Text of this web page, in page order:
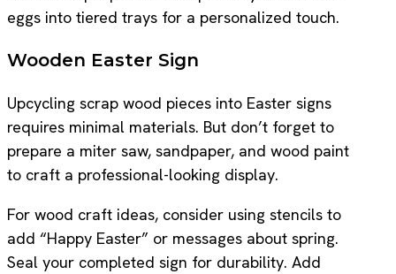
eggs into tiered trays for a personalized touch.
Wooden Easter Sign
Upcycling scrap wood pieces into Easter signs
requires minimal materials. But don’t forget to
prepare a miter saw, sandpaper, and wood paint
to craft a professional-looking display.
For wood craft ideas, consider using stencils to
add “Happy Easter” or messages about spring.
Seal your completed sign for durability. Add